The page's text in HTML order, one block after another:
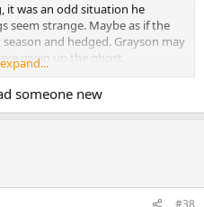
it was an odd situation he
seem strange. Maybe as if the
and hedged. Grayson may
given up the ghost.
is, I don’t think putting him
in now I fear they struggle
and repeating the current
someone new
#38